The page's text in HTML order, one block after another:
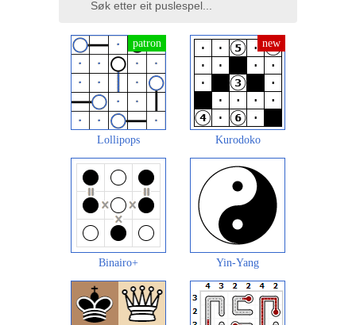
Lollipops Kurodoko
Binairo+ Yin-Yang